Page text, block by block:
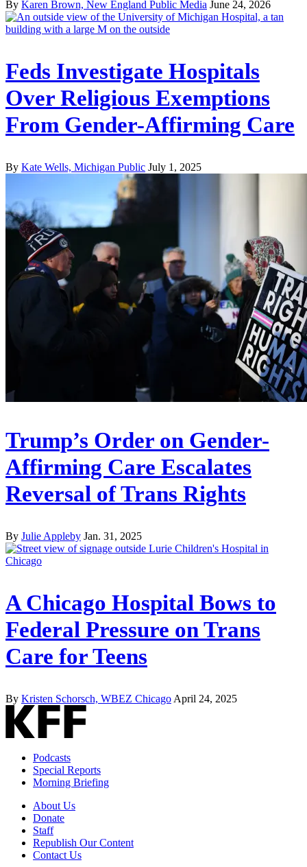
By Karen Brown, New England Public Media June 24, 2026
Feds Investigate Hospitals
Over Religious Exemptions
From Gender-Affirming Care
By Kate Wells, Michigan Public July 1, 2025
Trump’s Order on Gender-
Affirming Care Escalates
Reversal of Trans Rights
By Julie Appleby Jan. 31, 2025
A Chicago Hospital Bows to
Federal Pressure on Trans
Care for Teens
By Kristen Schorsch, WBEZ Chicago April 24, 2025
Podcasts
Special Reports
Morning Briefing
About Us
Donate
Staff
Republish Our Content
Contact Us